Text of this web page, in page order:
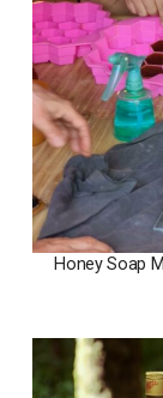
Honey Soap